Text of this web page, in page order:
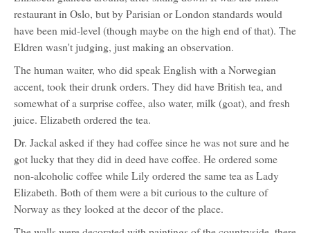
restaurant in Oslo, but by Parisian or London standards would
have been mid-level (though maybe on the high end of that). The
Eldren wasn't judging, just making an observation.
The human waiter, who did speak English with a Norwegian
accent, took their drunk orders. They did have British tea, and
somewhat of a surprise coffee, also water, milk (goat), and fresh
juice. Elizabeth ordered the tea.
Dr. Jackal asked if they had coffee since he was not sure and he
got lucky that they did in deed have coffee. He ordered some
non-alcoholic coffee while Lily ordered the same tea as Lady
Elizabeth. Both of them were a bit curious to the culture of
Norway as they looked at the decor of the place.